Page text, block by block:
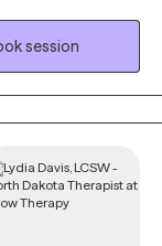
I am currently
session